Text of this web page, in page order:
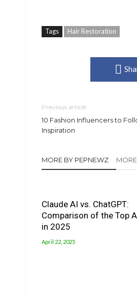
Tags Hair Restoration
Previous article
10 Fashion Influencers to
Inspiration
MORE BY PEPNEWZ
Claude AI vs. ChatGPT:
Comparison of the Top
in 2025
April 22, 2025